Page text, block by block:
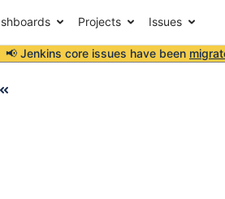
Projects Issues
📢 Jenkins core issues have been